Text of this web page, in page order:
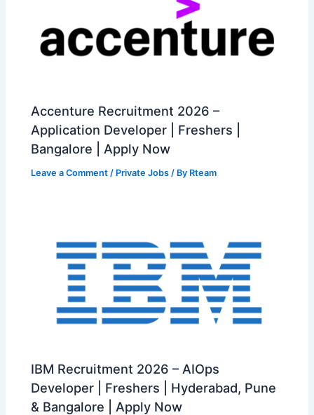
Accenture Recruitment 2026 –
Application Developer | Freshers |
Bangalore | Apply Now
Leave a Comment / Private Jobs / By Rteam
IBM Recruitment 2026 – AIOps
Developer | Freshers | Hyderabad, Pune
& Bangalore | Apply Now